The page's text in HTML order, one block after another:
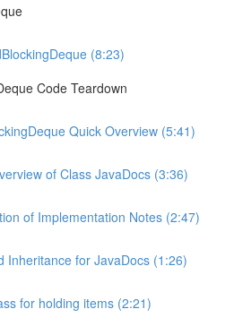
(8:23)
Code Teardown
Quick Overview (5:41)
of Class JavaDocs (3:36)
of Implementation Notes (2:47)
Inheritance for JavaDocs (1:26)
for holding items (2:21)